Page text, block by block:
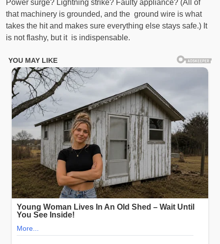
Power surge? Lightning strike? Faulty appliance? (All of
that machinery is grounded, and the ground wire is what
takes the hit and makes sure everything else stays safe.) It
is not flashy, but it is indispensable.